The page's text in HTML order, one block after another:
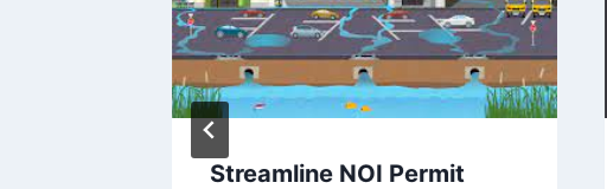
Streamline NOI Permit